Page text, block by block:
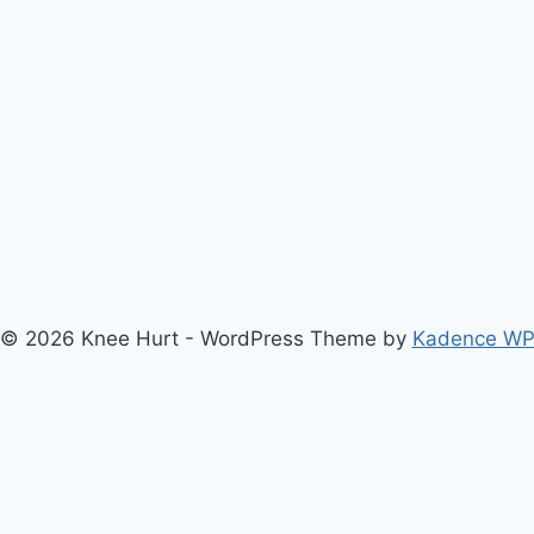
© 2026 Knee Hurt - WordPress Theme by Kadence WP